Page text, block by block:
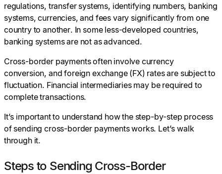
regulations, transfer systems, identifying numbers, banking
systems, currencies, and fees vary significantly from one
country to another. In some less-developed countries,
banking systems are not as advanced.
Cross-border payments often involve currency
conversion, and foreign exchange (FX) rates are subject to
fluctuation. Financial intermediaries may be required to
complete transactions.
It’s important to understand how the step-by-step process
of sending cross-border payments works. Let’s walk
through it.
Steps to Sending Cross-Border